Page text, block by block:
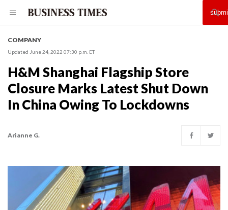
COMPANY
Updated June 24, 2022 07:30 p.m. ET
H&M Shanghai Flagship Store
Closure Marks Latest Shut Down
In China Owing To Lockdowns
Arianne G.